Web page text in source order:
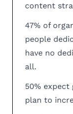
content
47% of
people
have no
all.
50%
plan to